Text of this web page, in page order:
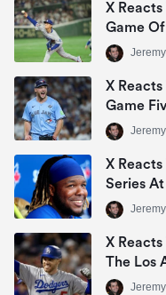
X
Game
X Reacts
Game
X
Series
X
The Los